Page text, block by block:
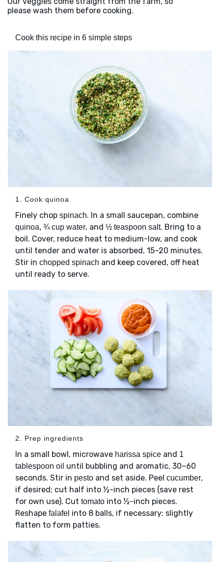
please wash them before cooking.
Cook this recipe in 6 simple steps
1. Cook quinoa
Finely chop spinach. In a small saucepan, combine
quinoa, ¾ cup water, and ½ teaspoon salt. Bring to a
boil. Cover, reduce heat to medium-low, and cook
until tender and water is absorbed, 15–20 minutes.
Stir in chopped spinach and keep covered, off heat
until ready to serve.
2. Prep ingredients
In a small bowl, microwave harissa spice and 1
tablespoon oil until bubbling and aromatic, 30–60
seconds. Stir in pesto and set aside. Peel cucumber,
if desired; cut half into ½-inch pieces (save rest
for own use). Cut tomato into ½-inch pieces.
Reshape falafel into 8 balls, if necessary; slightly
flatten to form patties.